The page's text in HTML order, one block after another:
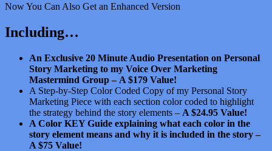
Now You Can Also Get an Enhanced Version
Including…
An Exclusive 20 Minute Audio Presentation on Personal
Story Marketing to my Voice Over Marketing
Mastermind Group – A $179 Value!
A Step-by-Step Color Coded Copy of my Personal Story
Marketing Piece with each section color coded to highlight
the strategy behind the story elements – A $24.95 Value!
A Color KEY Guide explaining what each color in the
story element means and why it is included in the story –
A $75 Value!